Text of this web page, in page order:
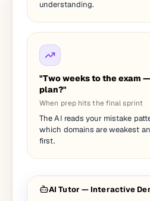
understanding.
"Two weeks to the exam
plan?"
When prep hits the final sprint
The AI reads your mistake
which domains are weakest
first.
AI Tutor — Interactive
answer says C. Can
Great question — let's
down: